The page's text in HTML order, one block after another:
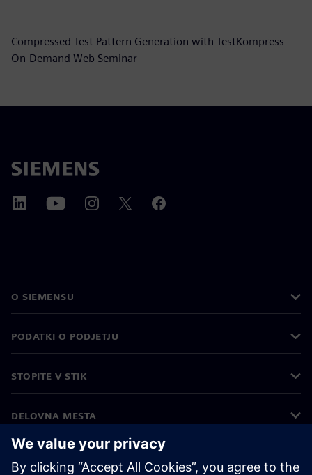
Compressed Test Pattern Generation with TestKompress
On-Demand Web Seminar
O SIEMENSU
PODATKI O PODJETJU
STOPITE V STIK
DELOVNA MESTA